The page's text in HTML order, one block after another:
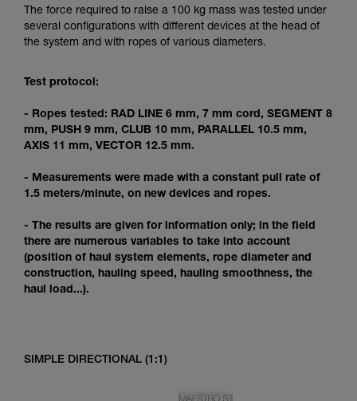
Mastering these techniques requires specific
training. Work with a professional to confirm
your ability to perform these techniques safely
We provide examples of techniques related to
not describe here.
The force required to raise a 100 kg mass was tested under
several configurations with different devices at the head of
the system and with ropes of various diameters.
Test protocol:
- Ropes tested: RAD LINE 6 mm, 7 mm cord, SEGMENT 8
mm, PUSH 9 mm, CLUB 10 mm, PARALLEL 10.5 mm,
AXIS 11 mm, VECTOR 12.5 mm.
- Measurements were made with a constant pull rate of
1.5 meters/minute, on new devices and ropes.
- The results are given for information only; in the field
there are numerous variables to take into account
(position of haul system elements, rope diameter and
construction, hauling speed, hauling smoothness, the
haul load...).
SIMPLE DIRECTIONAL (1:1)